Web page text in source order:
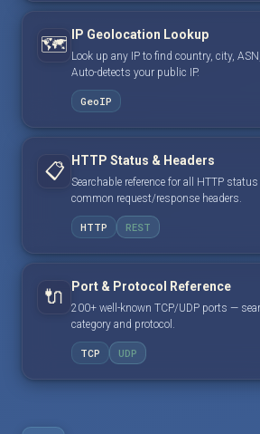
🗺️ IP Geolocation Lookup
Look up any IP to find country, city,
Auto-detects your public IP.
GeoIP
📋 HTTP Status & Headers
Searchable reference for all HTTP
common request/response headers.
HTTP REST
🔌 Port & Protocol Reference
200+ well-known TCP/UDP ports —
category and protocol.
TCP UDP